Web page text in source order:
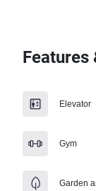
Features
Elevator
Gym
Garden